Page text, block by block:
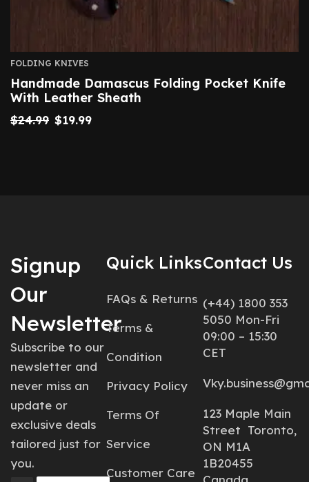
FOLDING KNIVES
Handmade Damascus Folding Pocket Knife
With Leather Sheath
$24.99 $19.99
Signup
Our
Newsletter
Subscribe to our
newsletter and
never miss an
update or
exclusive deals
tailored just for
you.
Quick Links
FAQs & Returns
Terms &
Condition
Privacy Policy
Terms Of
Service
Customer Care
Contact Us
(+44) 1800 353
5050 Mon-Fri
09:00 – 15:30
CET
123 Maple Main
Street Toronto,
ON M1A
1B20455